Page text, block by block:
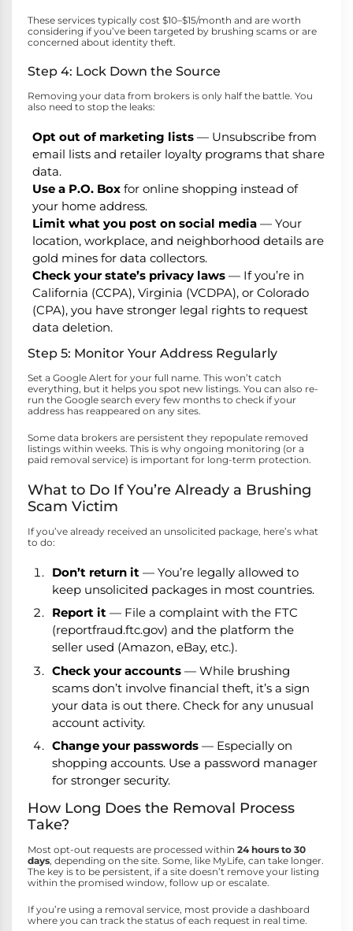
These services typically cost $10–$15/month and are worth
considering if you’ve been targeted by brushing scams or are
concerned about identity theft.
Step 4: Lock Down the Source
Removing your data from brokers is only half the battle. You
also need to stop the leaks:
Opt out of marketing lists — Unsubscribe from
email lists and retailer loyalty programs that share
data.
Use a P.O. Box for online shopping instead of
your home address.
Limit what you post on social media — Your
location, workplace, and neighborhood details are
gold mines for data collectors.
Check your state’s privacy laws — If you’re in
California (CCPA), Virginia (VCDPA), or Colorado
(CPA), you have stronger legal rights to request
data deletion.
Step 5: Monitor Your Address Regularly
Set a Google Alert for your full name. This won’t catch
everything, but it helps you spot new listings. You can also re-
run the Google search every few months to check if your
address has reappeared on any sites.
Some data brokers are persistent they repopulate removed
listings within weeks. This is why ongoing monitoring (or a
paid removal service) is important for long-term protection.
What to Do If You’re Already a Brushing
Scam Victim
If you’ve already received an unsolicited package, here’s what
to do:
Don’t return it— You’re legally allowed to
keep unsolicited packages in most countries.
Report it— File a complaint with the FTC
(reportfraud.ftc.gov) and the platform the
seller used (Amazon, eBay, etc.).
Check your accounts— While brushing
scams don’t involve financial theft, it’s a sign
your data is out there. Check for any unusual
account activity.
Change your passwords— Especially on
shopping accounts. Use a password manager
for stronger security.
How Long Does the Removal Process
Take?
Most opt-out requests are processed within 24 hours to 30
days, depending on the site. Some, like MyLife, can take longer.
The key is to be persistent, if a site doesn’t remove your listing
within the promised window, follow up or escalate.
If you’re using a removal service, most provide a dashboard
where you can track the status of each request in real time.